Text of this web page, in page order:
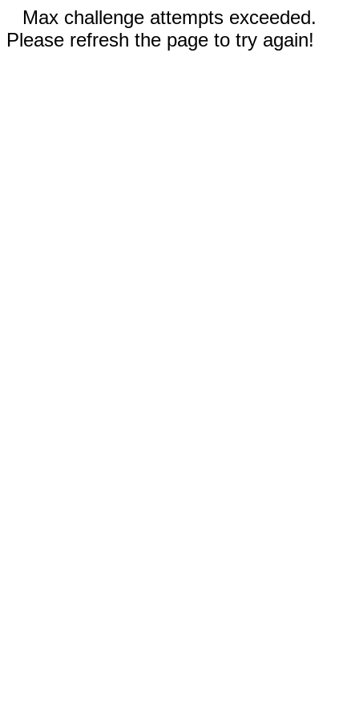
Max challenge attempts exceeded.
Please refresh the page to try again!